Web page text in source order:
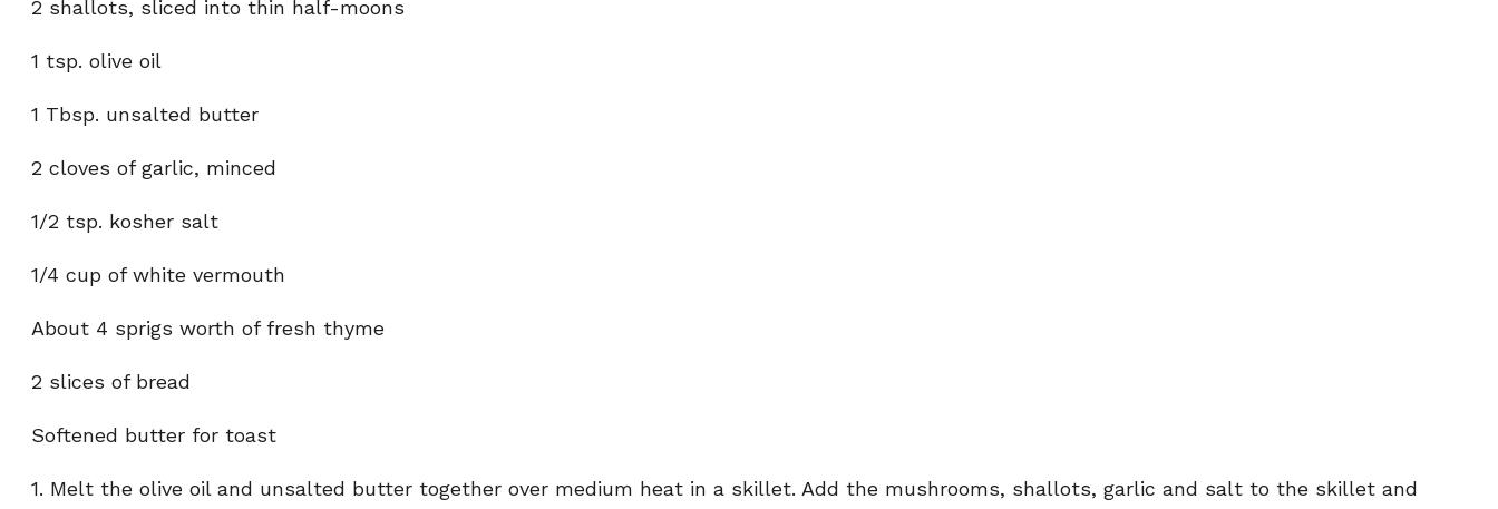
2 shallots, sliced into thin half-moons
1 tsp. olive oil
1 Tbsp. unsalted butter
2 cloves of garlic, minced
1/2 tsp. kosher salt
1/4 cup of white vermouth
About 4 sprigs worth of fresh thyme
2 slices of bread
Softened butter for toast
1. Melt the olive oil and unsalted butter together over medium heat in a skillet. Add the mushrooms, shallots, garlic and salt to the skillet and